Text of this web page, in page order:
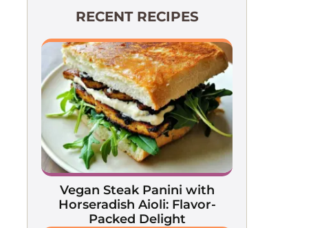
RECENT RECIPES
Vegan Steak Panini with
Horseradish Aioli: Flavor-
Packed Delight